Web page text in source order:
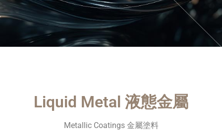
Liquid Metal 液態金屬
Metallic Coatings 金屬塗料